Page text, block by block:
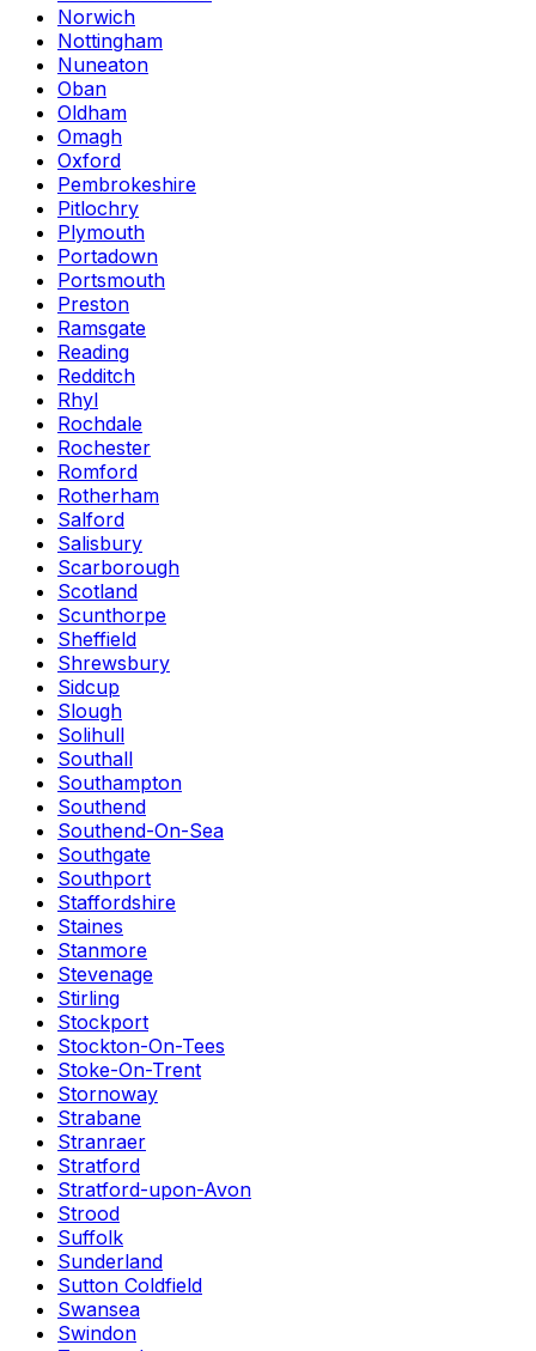
Norwich
Nottingham
Nuneaton
Oban
Oldham
Omagh
Oxford
Pembrokeshire
Pitlochry
Plymouth
Portadown
Portsmouth
Preston
Ramsgate
Reading
Redditch
Rhyl
Rochdale
Rochester
Romford
Rotherham
Salford
Salisbury
Scarborough
Scotland
Scunthorpe
Sheffield
Shrewsbury
Sidcup
Slough
Solihull
Southall
Southampton
Southend
Southend-On-Sea
Southgate
Southport
Staffordshire
Staines
Stanmore
Stevenage
Stirling
Stockport
Stockton-On-Tees
Stoke-On-Trent
Stornoway
Strabane
Stranraer
Stratford
Stratford-upon-Avon
Strood
Suffolk
Sunderland
Sutton Coldfield
Swansea
Swindon